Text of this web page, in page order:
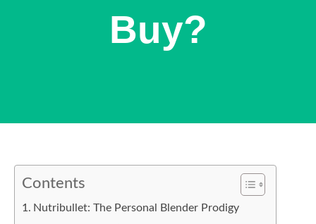
Buy?
Contents
Nutribullet: The Personal Blender Prodigy